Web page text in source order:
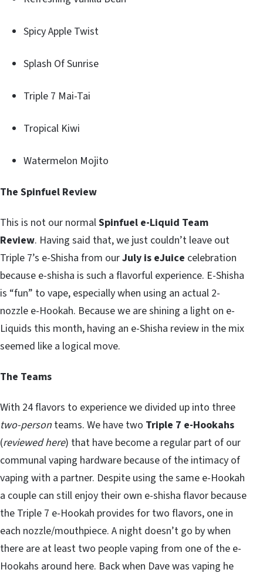
Spicy Apple Twist
Splash Of Sunrise
Triple 7 Mai-Tai
Tropical Kiwi
Watermelon Mojito
The Spinfuel Review
This is not our normalSpinfuel e-Liquid Team
Review. Having said that, we just couldn’t leave out
Triple 7’s e-Shisha from ourJuly is eJuice celebration
because e-shisha is such a flavorful experience. E-Shisha
is “fun” to vape, especially when using an actual 2-
nozzle e-Hookah. Because we are shining a light on e-
Liquids this month, having an e-Shisha review in the mix
seemed like a logical move.
The Teams
With 24 flavors to experience we divided up into three
two-person teams. We have two Triple 7 e-Hookahs
(reviewed here) that have become a regular part of our
communal vaping hardware because of the intimacy of
vaping with a partner. Despite using the same e-Hookah
a couple can still enjoy their own e-shisha flavor because
the Triple 7 e-Hookah provides for two flavors, one in
each nozzle/mouthpiece. A night doesn’t go by when
there are at least two people vaping from one of the e-
Hookahs around here. Back when Dave was vaping he